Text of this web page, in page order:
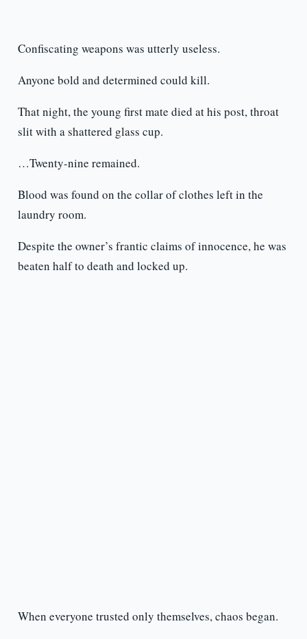
Confiscating weapons was utterly useless.
Anyone bold and determined could kill.
That night, the young first mate died at his post, throat
slit with a shattered glass cup.
…Twenty-nine remained.
Blood was found on the collar of clothes left in the
laundry room.
Despite the owner’s frantic claims of innocence, he was
beaten half to death and locked up.
When everyone trusted only themselves, chaos began.